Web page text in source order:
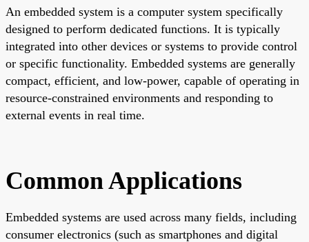
An embedded system is a computer system specifically
designed to perform dedicated functions. It is typically
integrated into other devices or systems to provide control
or specific functionality. Embedded systems are generally
compact, efficient, and low-power, capable of operating in
resource-constrained environments and responding to
external events in real time.
Common Applications
Embedded systems are used across many fields, including
consumer electronics (such as smartphones and digital